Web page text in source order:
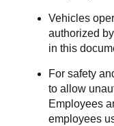
Vehicles
authorized
in this
For safety
to allow
Employees
employees